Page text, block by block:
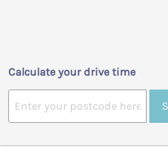
Calculate your drive time